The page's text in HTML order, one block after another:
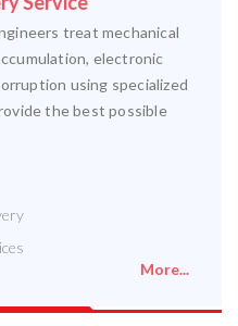
treat mechanical
electronic
using specialized
the best possible
More...